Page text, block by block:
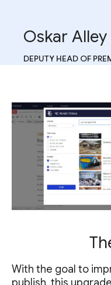
Oskar Alley
DEPUTY HEAD OF
With the goal to